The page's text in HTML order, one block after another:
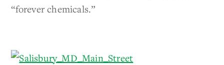
“forever chemicals.”